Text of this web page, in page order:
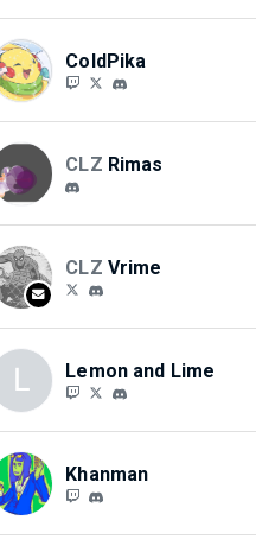
ColdPika
CLZ Rimas
CLZ Vrime
L Lemon and Lime
Khanman